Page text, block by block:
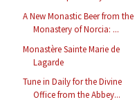
A New Monastic Beer from the
Monastery of Norcia: ...
Monastère Sainte Marie de
Lagarde
Tune in Daily for the Divine
Office from the Abbey...